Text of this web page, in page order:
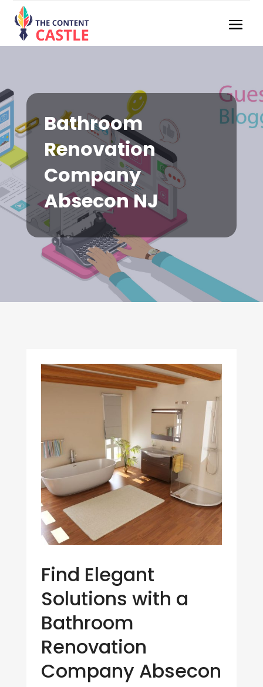
Bathroom
Renovation
Company
Absecon NJ
Find Elegant
Solutions with a
Bathroom
Renovation
Company Absecon